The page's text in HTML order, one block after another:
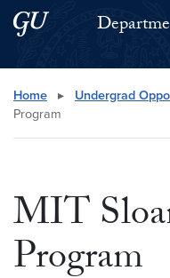
Skip to main content
Skip to main site menu
Search this site
Home ▸ Undergrad
Program
MIT
Program